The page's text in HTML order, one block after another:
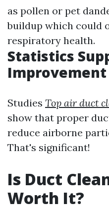
as pollen or pet
buildup which could
respiratory health.
Statistics
Improvement
Studies Top air duct
show that proper
reduce airborne
That's significant!
Is Duct
Worth It?